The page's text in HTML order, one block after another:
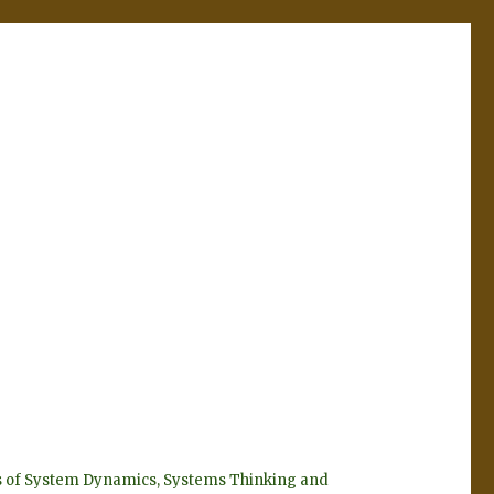
System Dynamics, Systems Thinking and